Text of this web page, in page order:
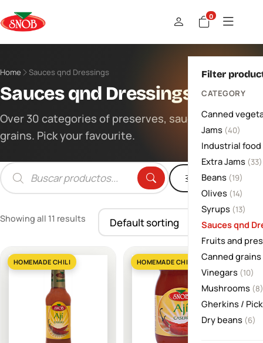
0
Home Sauces qnd Dressings
Sauces qnd Dressings
Over 30 categories of preserves, sauces and
grains. Pick your favourite.
Products
search
Filters
Filter
CATEGORY
Canned
Jams (40)
Industrial
Extra Jams (33)
Beans (19)
Olives (14)
Syrups (13)
Sauces qnd
Fruits and
Canned grains
Vinegars (10)
Mushrooms (8)
Gherkins /
Dry beans (6)
Showing all 11 results
HOMEMADE CHILI HOMEMADE CHILI